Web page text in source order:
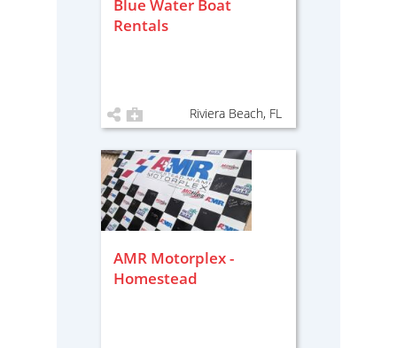
Blue Water Boat
Rentals
Riviera Beach, FL
AMR Motorplex -
Homestead